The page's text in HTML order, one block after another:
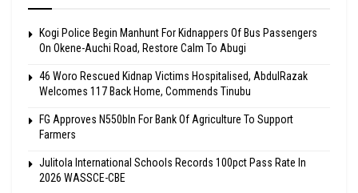
Kogi Police Begin Manhunt For Kidnappers Of Bus Passengers
On Okene-Auchi Road, Restore Calm To Abugi
46 Woro Rescued Kidnap Victims Hospitalised, AbdulRazak
Welcomes 117 Back Home, Commends Tinubu
FG Approves N550bln For Bank Of Agriculture To Support
Farmers
Julitola International Schools Records 100pct Pass Rate In
2026 WASSCE-CBE